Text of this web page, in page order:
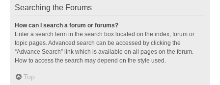
Searching the Forums
How can I search a forum or forums?
Enter a search term in the search box located on the index, forum or
topic pages. Advanced search can be accessed by clicking the
“Advance Search” link which is available on all pages on the forum.
How to access the search may depend on the style used.
Top